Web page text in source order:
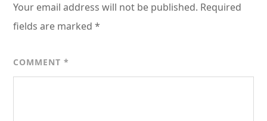
Your email address will not be published. Required
fields are marked*
COMMENT*